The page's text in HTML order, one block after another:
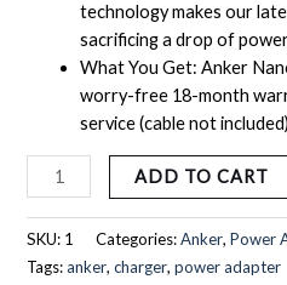
technology makes our
sacrificing a drop of
What You Get: Anker
worry-free 18-month
service (cable not
ADD TO CART
SKU: 1 Categories:Anker,Power
Tags:anker,charger,power adapter